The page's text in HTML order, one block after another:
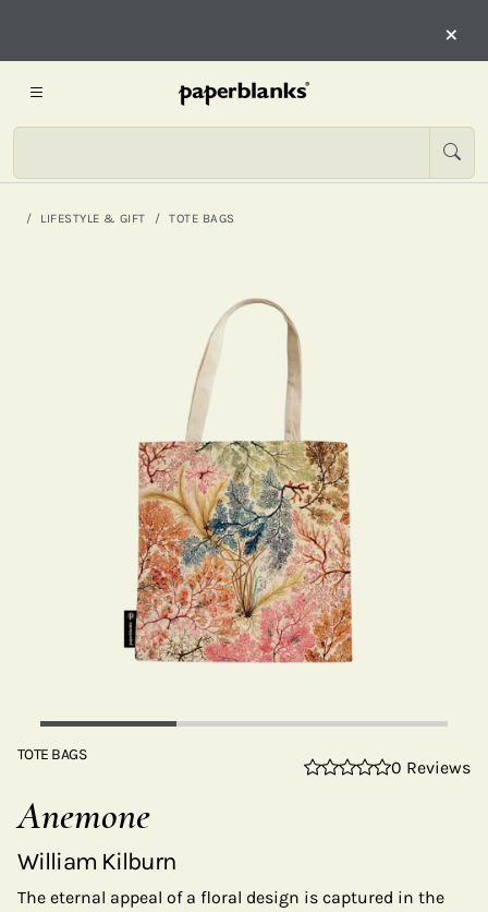
×
LIFESTYLE & GIFT TOTE BAGS
TOTE BAGS
0 Reviews
Anemone
William Kilburn
The eternal appeal of a floral design is captured in the